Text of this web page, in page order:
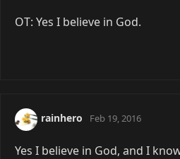
OT: Yes I believe in God.
rainhero Feb 19, 2016
Yes I believe in God, and I